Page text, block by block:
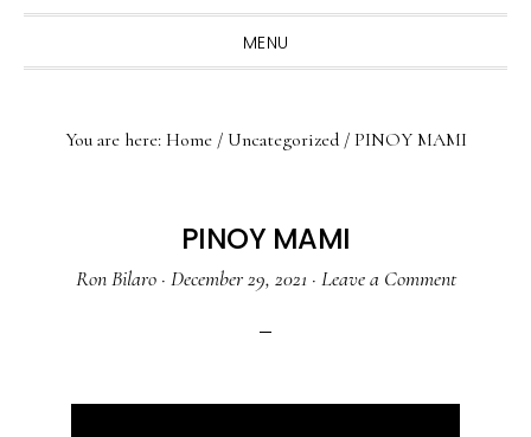
MENU
You are here: Home / Uncategorized /PINOY MAMI
PINOY MAMI
Ron Bilaro· December 29, 2021 · Leave a Comment